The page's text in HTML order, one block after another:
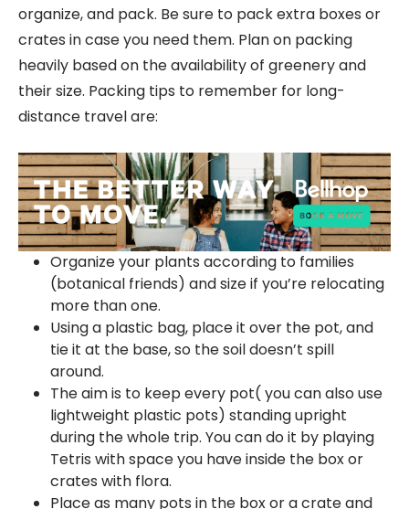
organize, and pack. Be sure to pack extra boxes or
crates in case you need them. Plan on packing
heavily based on the availability of greenery and
their size. Packing tips to remember for long-
distance travel are:
Organize your plants according to families
(botanical friends) and size if you’re relocating
more than one.
Using a plastic bag, place it over the pot, and
tie it at the base, so the soil doesn’t spill
around.
The aim is to keep every pot( you can also use
lightweight plastic pots) standing upright
during the whole trip. You can do it by playing
Tetris with space you have inside the box or
crates with flora.
Place as many pots in the box or a crate and